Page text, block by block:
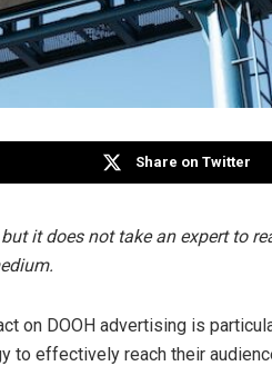
Share on Twitter
it does not take an expert to
on DOOH advertising is
to effectively reach their